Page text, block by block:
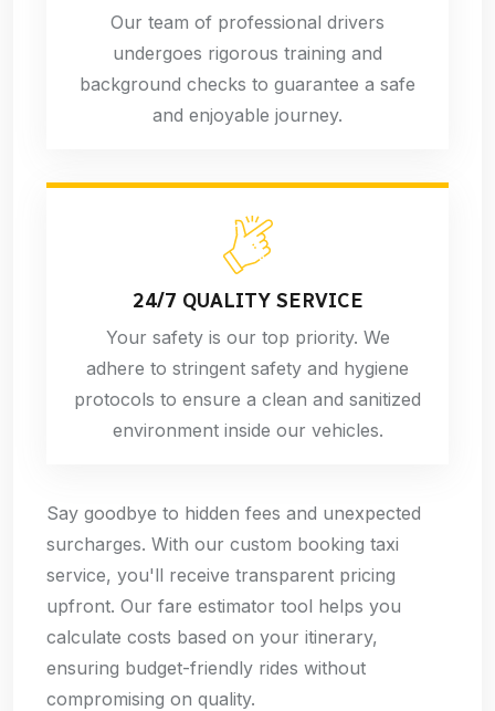
Our team of professional drivers
undergoes rigorous training and
background checks to guarantee a safe
and enjoyable journey.
24/7 QUALITY SERVICE
Your safety is our top priority. We
adhere to stringent safety and hygiene
protocols to ensure a clean and sanitized
environment inside our vehicles.
Say goodbye to hidden fees and unexpected
surcharges. With our custom booking taxi
service, you'll receive transparent pricing
upfront. Our fare estimator tool helps you
calculate costs based on your itinerary,
ensuring budget-friendly rides without
compromising on quality.